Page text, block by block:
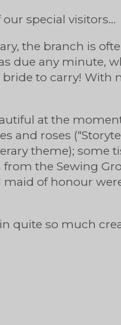
our special visitors…
the branch is
due any minute,
to carry! With
at the
and roses
theme); some
from the Sewing
of honour
quite so much